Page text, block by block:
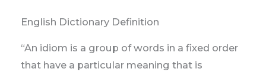
English Dictionary Definition
“An idiom is a group of words in a fixed order
that have a particular meaning that is